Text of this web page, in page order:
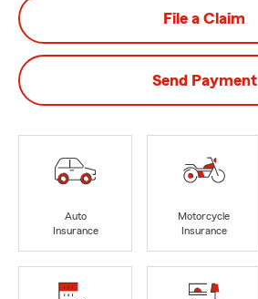
File a Claim
Send Payment
Auto
Insurance
Motorcycle
Insurance